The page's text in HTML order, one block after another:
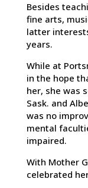
Besides
fine arts,
latter
years.
While at
in the hope
her, she was
Sask. and
was no
mental
impaired.
With Mother
celebrated